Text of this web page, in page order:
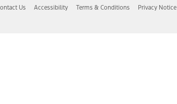
Us Accessibility Terms & Conditions Privacy Notice